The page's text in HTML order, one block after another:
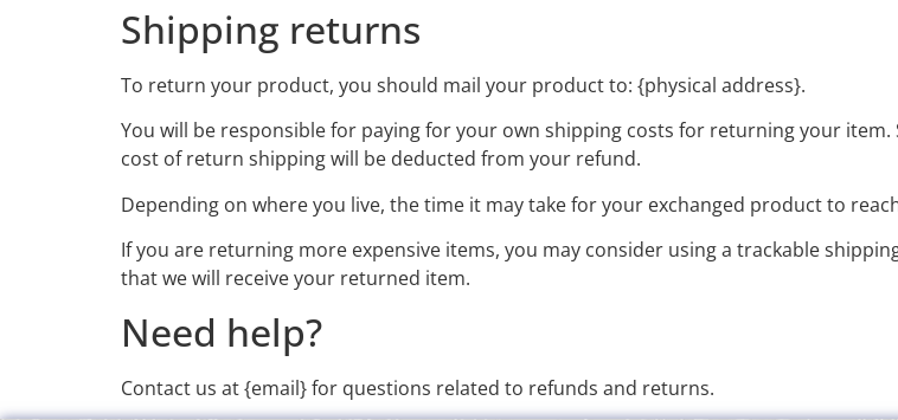
Shipping returns
To return your product, you should mail your product to: {physical address}.
You will be responsible for paying for your own shipping costs for returning your
cost of return shipping will be deducted from your refund.
Depending on where you live, the time it may take for your exchanged product to
If you are returning more expensive items, you may consider using a trackable
that we will receive your returned item.
Need help?
Contact us at {email} for questions related to refunds and returns.